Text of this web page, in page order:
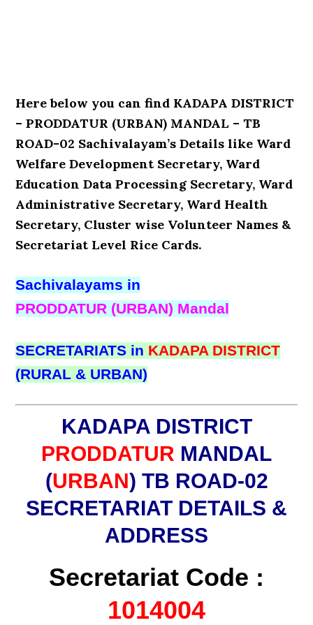
Here below you can find KADAPA DISTRICT
– PRODDATUR (URBAN) MANDAL – TB
ROAD-02 Sachivalayam’s Details like Ward
Welfare Development Secretary, Ward
Education Data Processing Secretary, Ward
Administrative Secretary, Ward Health
Secretary, Cluster wise Volunteer Names &
Secretariat Level Rice Cards.
Sachivalayams in
PRODDATUR (URBAN) Mandal
SECRETARIATS in KADAPA DISTRICT
(RURAL & URBAN)
KADAPA DISTRICT
PRODDATUR MANDAL
(URBAN) TB ROAD-02
SECRETARIAT DETAILS &
ADDRESS
Secretariat Code :
1014004